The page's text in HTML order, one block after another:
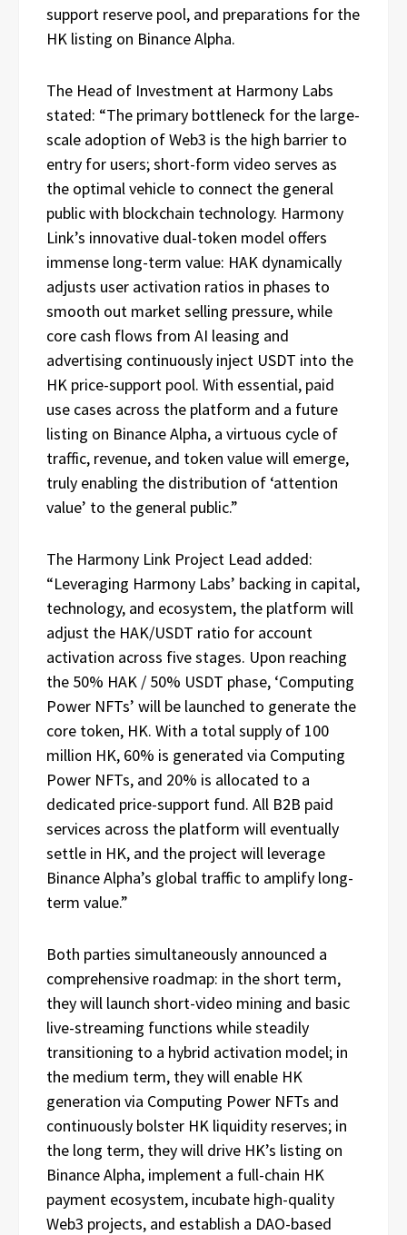
support reserve pool, and preparations for the
HK listing on Binance Alpha.
The Head of Investment at Harmony Labs
stated: “The primary bottleneck for the large-
scale adoption of Web3 is the high barrier to
entry for users; short-form video serves as
the optimal vehicle to connect the general
public with blockchain technology. Harmony
Link’s innovative dual-token model offers
immense long-term value: HAK dynamically
adjusts user activation ratios in phases to
smooth out market selling pressure, while
core cash flows from AI leasing and
advertising continuously inject USDT into the
HK price-support pool. With essential, paid
use cases across the platform and a future
listing on Binance Alpha, a virtuous cycle of
traffic, revenue, and token value will emerge,
truly enabling the distribution of ‘attention
value’ to the general public.”
The Harmony Link Project Lead added:
“Leveraging Harmony Labs’ backing in capital,
technology, and ecosystem, the platform will
adjust the HAK/USDT ratio for account
activation across five stages. Upon reaching
the 50% HAK / 50% USDT phase, ‘Computing
Power NFTs’ will be launched to generate the
core token, HK. With a total supply of 100
million HK, 60% is generated via Computing
Power NFTs, and 20% is allocated to a
dedicated price-support fund. All B2B paid
services across the platform will eventually
settle in HK, and the project will leverage
Binance Alpha’s global traffic to amplify long-
term value.”
Both parties simultaneously announced a
comprehensive roadmap: in the short term,
they will launch short-video mining and basic
live-streaming functions while steadily
transitioning to a hybrid activation model; in
the medium term, they will enable HK
generation via Computing Power NFTs and
continuously bolster HK liquidity reserves; in
the long term, they will drive HK’s listing on
Binance Alpha, implement a full-chain HK
payment ecosystem, incubate high-quality
Web3 projects, and establish a DAO-based